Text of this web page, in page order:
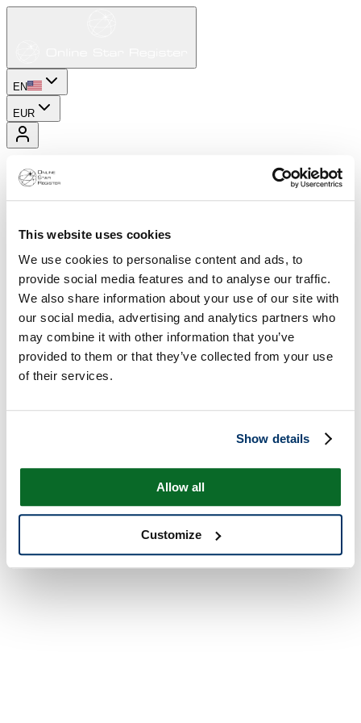
This website uses cookies
We use cookies to personalise content and ads, to
provide social media features and to analyse our traffic.
We also share information about your use of our site with
our social media, advertising and analytics partners who
may combine it with other information that you’ve
provided to them or that they’ve collected from your use
of their services.
Show details
Allow all
Customize
EN
EUR